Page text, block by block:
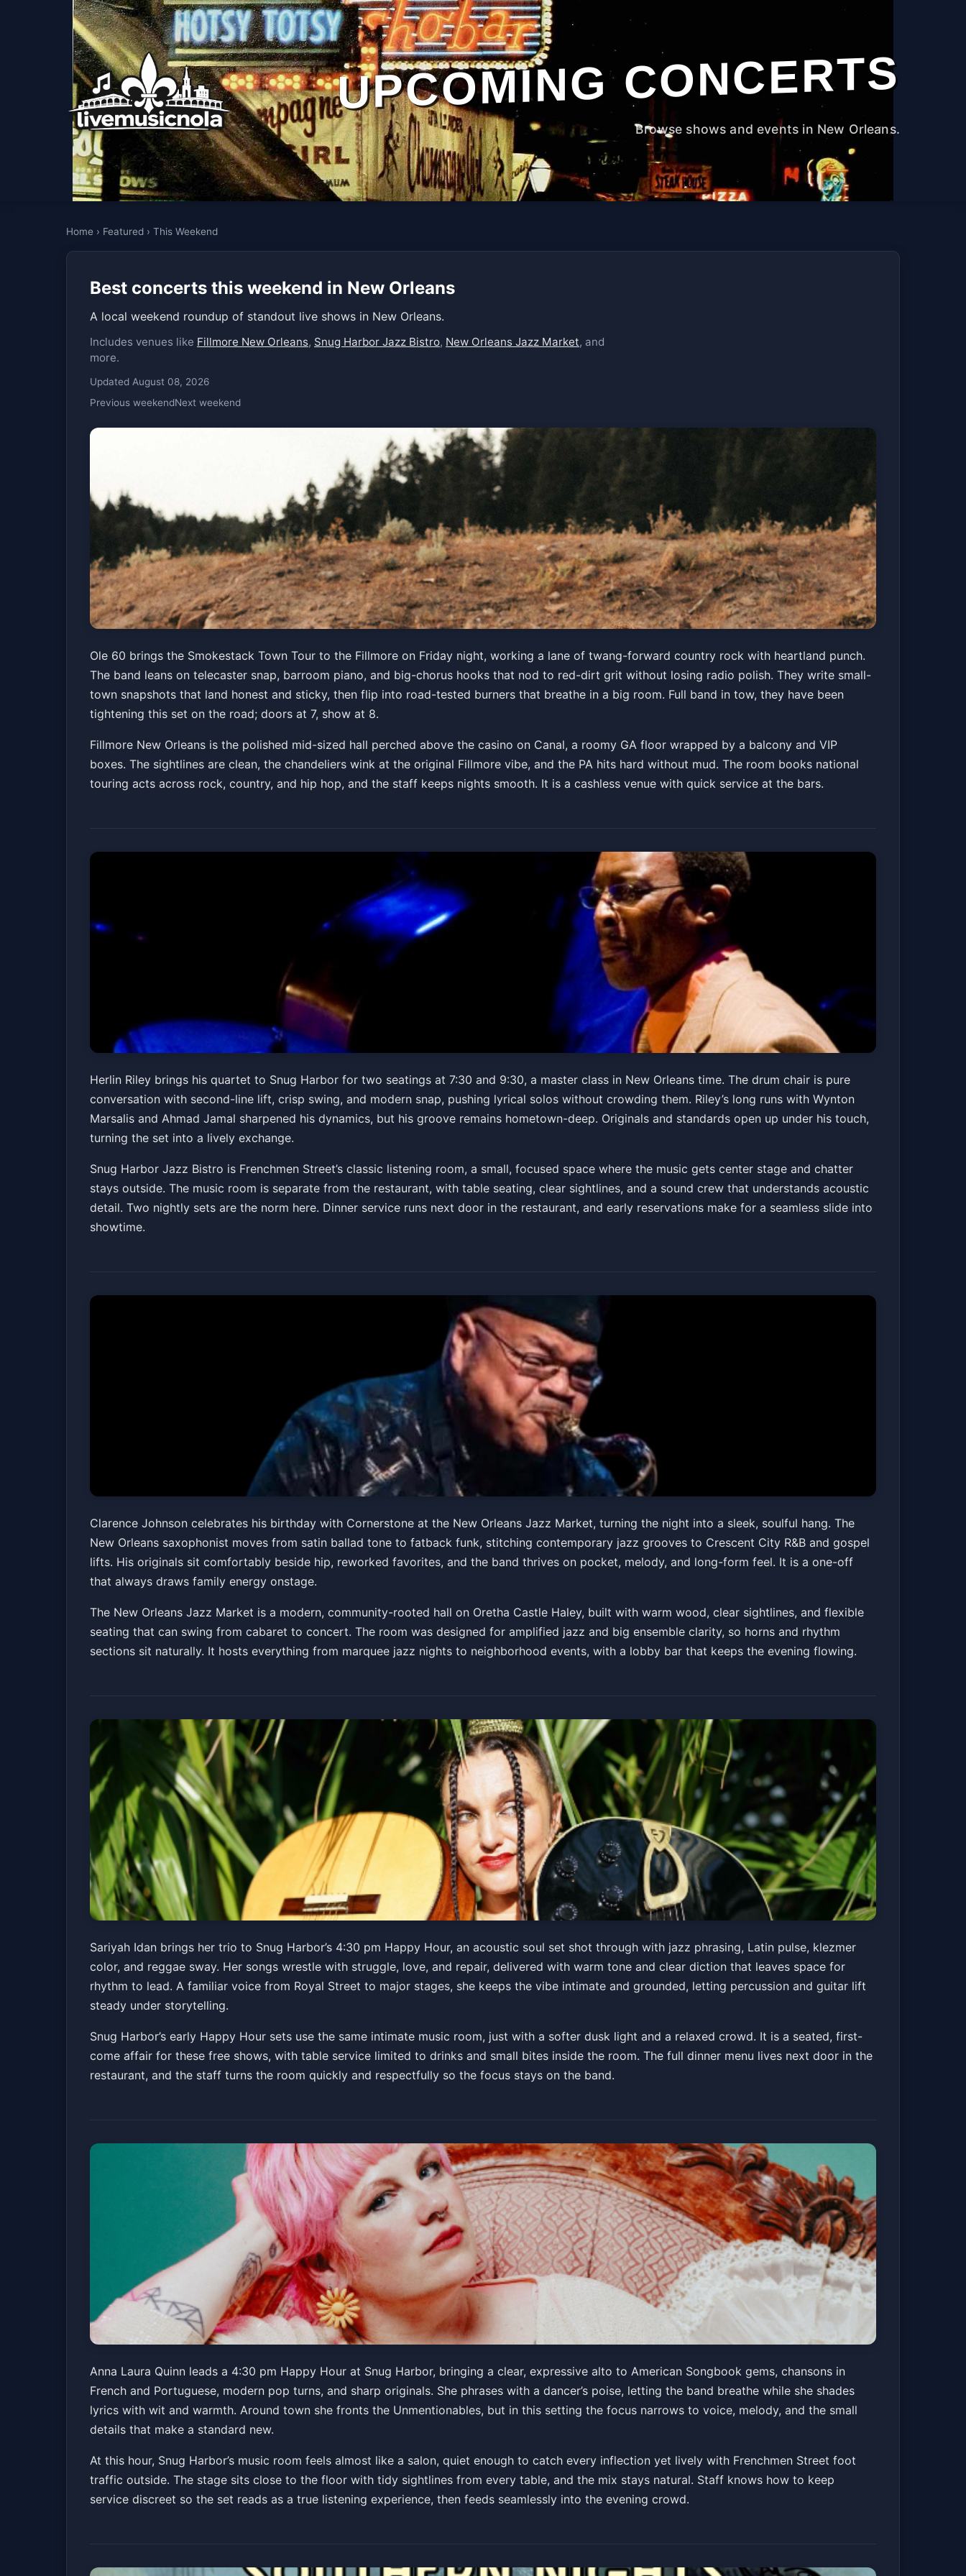
UPCOMING CONCERTS
Browse shows and events in New Orleans.
Home › Featured › This Weekend
Best concerts this weekend in New Orleans
A local weekend roundup of standout live shows in New Orleans.
Includes venues like Fillmore New Orleans, Snug Harbor Jazz Bistro, New Orleans Jazz Market, and
more.
Updated August 08, 2026
Previous weekendNext weekend
Ole 60: Smokestack Town Tour
Fillmore New OrleansFri, Apr 10 at 7:00 PM
Get Tickets
Ole 60 brings the Smokestack Town Tour to the Fillmore on Friday night, working a lane of twang-forward country rock with heartland punch.
The band leans on telecaster snap, barroom piano, and big-chorus hooks that nod to red-dirt grit without losing radio polish. They write small-
town snapshots that land honest and sticky, then flip into road-tested burners that breathe in a big room. Full band in tow, they have been
tightening this set on the road; doors at 7, show at 8.
Fillmore New Orleans is the polished mid-sized hall perched above the casino on Canal, a roomy GA floor wrapped by a balcony and VIP
boxes. The sightlines are clean, the chandeliers wink at the original Fillmore vibe, and the PA hits hard without mud. The room books national
touring acts across rock, country, and hip hop, and the staff keeps nights smooth. It is a cashless venue with quick service at the bars.
Herlin Riley Quartet
Snug Harbor Jazz BistroFri, Apr 10 at 7:30 PM
Get Tickets
Herlin Riley brings his quartet to Snug Harbor for two seatings at 7:30 and 9:30, a master class in New Orleans time. The drum chair is pure
conversation with second-line lift, crisp swing, and modern snap, pushing lyrical solos without crowding them. Riley’s long runs with Wynton
Marsalis and Ahmad Jamal sharpened his dynamics, but his groove remains hometown-deep. Originals and standards open up under his touch,
turning the set into a lively exchange.
Snug Harbor Jazz Bistro is Frenchmen Street’s classic listening room, a small, focused space where the music gets center stage and chatter
stays outside. The music room is separate from the restaurant, with table seating, clear sightlines, and a sound crew that understands acoustic
detail. Two nightly sets are the norm here. Dinner service runs next door in the restaurant, and early reservations make for a seamless slide into
showtime.
Clarence Johnson's Special Birthday Concert with
Cornerstone
New Orleans Jazz Market
Clarence Johnson celebrates his birthday with Cornerstone at the New Orleans Jazz Market, turning the night into a sleek, soulful hang. The
New Orleans saxophonist moves from satin ballad tone to fatback funk, stitching contemporary jazz grooves to Crescent City R&B and gospel
lifts. His originals sit comfortably beside hip, reworked favorites, and the band thrives on pocket, melody, and long-form feel. It is a one-off
that always draws family energy onstage.
The New Orleans Jazz Market is a modern, community-rooted hall on Oretha Castle Haley, built with warm wood, clear sightlines, and flexible
seating that can swing from cabaret to concert. The room was designed for amplified jazz and big ensemble clarity, so horns and rhythm
sections sit naturally. It hosts everything from marquee jazz nights to neighborhood events, with a lobby bar that keeps the evening flowing.
Sariyah Idan Trio
Snug Harbor Jazz Bistro Sat, Apr 11 at 4:30 PM
Get Tickets
Sariyah Idan brings her trio to Snug Harbor’s 4:30 pm Happy Hour, an acoustic soul set shot through with jazz phrasing, Latin pulse, klezmer
color, and reggae sway. Her songs wrestle with struggle, love, and repair, delivered with warm tone and clear diction that leaves space for
rhythm to lead. A familiar voice from Royal Street to major stages, she keeps the vibe intimate and grounded, letting percussion and guitar lift
steady under storytelling.
Snug Harbor’s early Happy Hour sets use the same intimate music room, just with a softer dusk light and a relaxed crowd. It is a seated, first-
come affair for these free shows, with table service limited to drinks and small bites inside the room. The full dinner menu lives next door in the
restaurant, and the staff turns the room quickly and respectfully so the focus stays on the band.
Anna Laura Quinn
Snug Harbor Jazz Bistro Sun, Apr 12 at 4:30 PM
Get Tickets
Anna Laura Quinn leads a 4:30 pm Happy Hour at Snug Harbor, bringing a clear, expressive alto to American Songbook gems, chansons in
French and Portuguese, modern pop turns, and sharp originals. She phrases with a dancer’s poise, letting the band breathe while she shades
lyrics with wit and warmth. Around town she fronts the Unmentionables, but in this setting the focus narrows to voice, melody, and the small
details that make a standard new.
At this hour, Snug Harbor’s music room feels almost like a salon, quiet enough to catch every inflection yet lively with Frenchmen Street foot
traffic outside. The stage sits close to the floor with tidy sightlines from every table, and the mix stays natural. Staff knows how to keep
service discreet so the set reads as a true listening experience, then feeds seamlessly into the evening crowd.